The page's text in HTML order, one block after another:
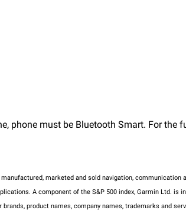
phone must be Bluetooth Smart. For the
marketed and sold navigation, communication
A component of the S&P 500 index, Garmin Ltd. is
product names, company names, trademarks and